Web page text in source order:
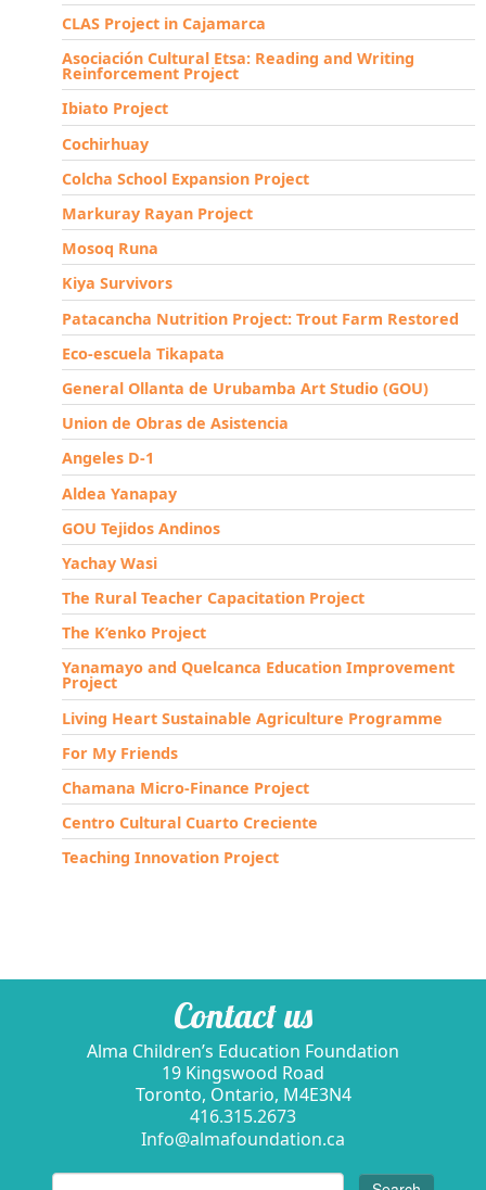
CLAS Project in Cajamarca
Asociación Cultural Etsa: Reading and Writing
Reinforcement Project
Ibiato Project
Cochirhuay
Colcha School Expansion Project
Markuray Rayan Project
Mosoq Runa
Kiya Survivors
Patacancha Nutrition Project: Trout Farm Restored
Eco-escuela Tikapata
General Ollanta de Urubamba Art Studio (GOU)
Union de Obras de Asistencia
Angeles D-1
Aldea Yanapay
GOU Tejidos Andinos
Yachay Wasi
The Rural Teacher Capacitation Project
The K’enko Project
Yanamayo and Quelcanca Education Improvement
Project
Living Heart Sustainable Agriculture Programme
For My Friends
Chamana Micro-Finance Project
Centro Cultural Cuarto Creciente
Teaching Innovation Project
Contact us
Alma Children’s Education Foundation
19 Kingswood Road
Toronto, Ontario, M4E3N4
416.315.2673
Info@almafoundation.ca